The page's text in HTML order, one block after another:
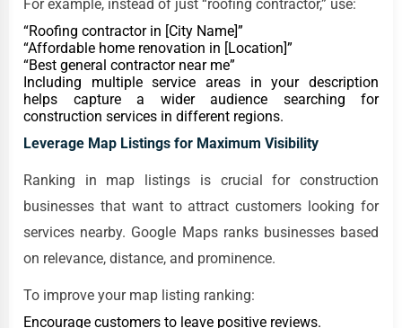
For example, instead of just “roofing contractor,” use:
“Roofing contractor in [City Name]”
“Affordable home renovation in [Location]”
“Best general contractor near me”
Including multiple service areas in your description
helps capture a wider audience searching for
construction services in different regions.
Leverage Map Listings for Maximum Visibility
Ranking in map listings is crucial for construction
businesses that want to attract customers looking for
services nearby. Google Maps ranks businesses based
on relevance, distance, and prominence.
To improve your map listing ranking:
Encourage customers to leave positive reviews.